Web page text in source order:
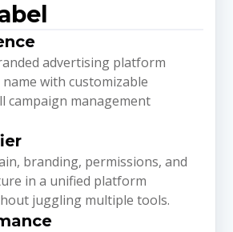
advertising platform
with customizable
campaign management
branding, permissions, and
in a unified platform
juggling multiple tools.